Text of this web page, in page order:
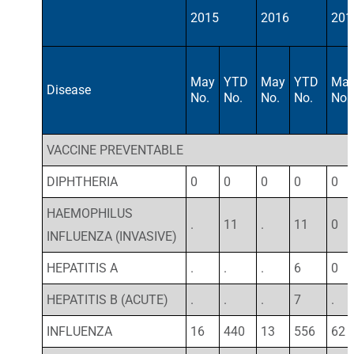
2015 2016
Disease
May
No.
YTD
No.
May
No.
YTD
No.
No.
VACCINE PREVENTABLE
DIPHTHERIA 0 0 0 0 0
HAEMOPHILUS
INFLUENZA (INVASIVE)
. 11 . 11 0
HEPATITIS A . . . 6 0
HEPATITIS B (ACUTE) . . . 7 .
INFLUENZA 16 440 13 556 62